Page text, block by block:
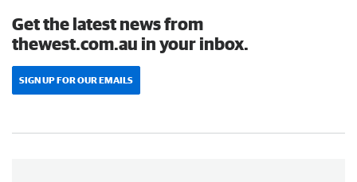
Get the latest news from
thewest.com.au in your inbox.
SIGN UP FOR OUR EMAILS